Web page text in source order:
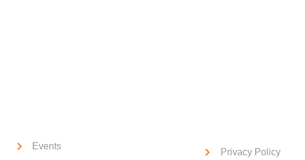
Events
Privacy Policy